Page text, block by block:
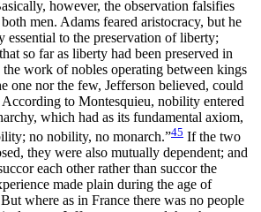
however, the observation falsifies
men. Adams feared aristocracy, but he
essential to the preservation of liberty;
so far as liberty had been preserved in
the work of nobles operating between kings
one nor the few, Jefferson believed, could
to Montesquieu, nobility entered
which had as its fundamental axiom,
no nobility, no monarch.”45 If the two
they were also mutually dependent; and
each other rather than succor the
made plain during the age of
where as in France there was no people